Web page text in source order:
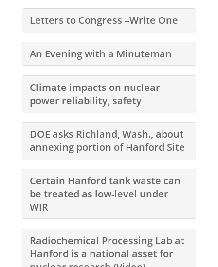
Letters to Congress –Write One
An Evening with a Minuteman
Climate impacts on nuclear
power reliability, safety
DOE asks Richland, Wash., about
annexing portion of Hanford Site
Certain Hanford tank waste can
be treated as low-level under
WIR
Radiochemical Processing Lab at
Hanford is a national asset for